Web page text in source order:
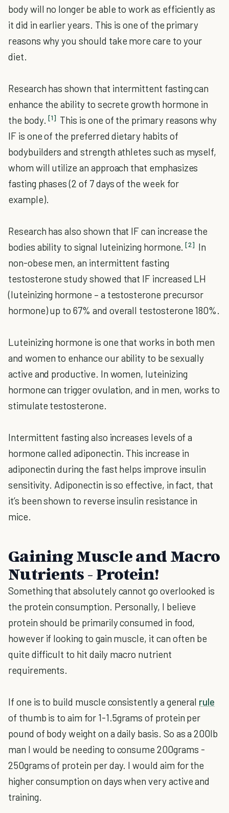
body will no longer be able to work as efficiently as
it did in earlier years. This is one of the primary
reasons why you should take more care to your
diet.
Research has shown that intermittent fasting can
enhance the ability to secrete growth hormone in
the body. [1] This is one of the primary reasons why
IF is one of the preferred dietary habits of
bodybuilders and strength athletes such as myself,
whom will utilize an approach that emphasizes
fasting phases (2 of 7 days of the week for
example).
Research has also shown that IF can increase the
bodies ability to signal luteinizing hormone. [2] In
non-obese men, an intermittent fasting
testosterone study showed that IF increased LH
(luteinizing hormone – a testosterone precursor
hormone) up to 67% and overall testosterone 180%.
Luteinizing hormone is one that works in both men
and women to enhance our ability to be sexually
active and productive. In women, luteinizing
hormone can trigger ovulation, and in men, works to
stimulate testosterone.
Intermittent fasting also increases levels of a
hormone called adiponectin. This increase in
adiponectin during the fast helps improve insulin
sensitivity. Adiponectin is so effective, in fact, that
it’s been shown to reverse insulin resistance in
mice.
Gaining Muscle and Macro
Nutrients - Protein!
Something that absolutely cannot go overlooked is
the protein consumption. Personally, I believe
protein should be primarily consumed in food,
however if looking to gain muscle, it can often be
quite difficult to hit daily macro nutrient
requirements.
If one is to build muscle consistently a general rule
of thumb is to aim for 1-1.5grams of protein per
pound of body weight on a daily basis. So as a 200lb
man I would be needing to consume 200grams -
250grams of protein per day. I would aim for the
higher consumption on days when very active and
training.